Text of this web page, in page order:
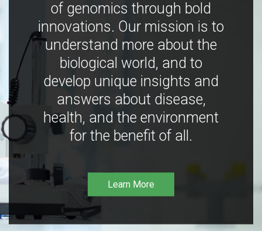
of genomics through bold
innovations. Our mission is to
understand more about the
biological world, and to
develop unique insights and
answers about disease,
health, and the environment
for the benefit of all.
Learn More